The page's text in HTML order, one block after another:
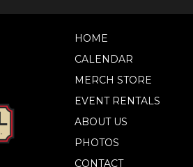
HOME
CALENDAR
MERCH STORE
EVENT RENTALS
ABOUT US
PHOTOS
CONTACT